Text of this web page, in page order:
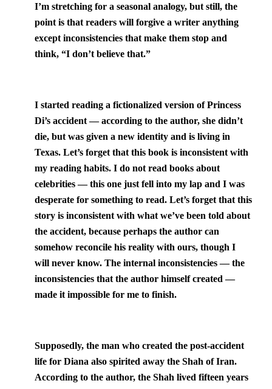
I’m stretching for a seasonal analogy, but still, the
point is that readers will forgive a writer anything
except inconsistencies that make them stop and
think, “I don’t believe that.”
I started reading a fictionalized version of Princess
Di’s accident — according to the author, she didn’t
die, but was given a new identity and is living in
Texas. Let’s forget that this book is inconsistent with
my reading habits. I do not read books about
celebrities — this one just fell into my lap and I was
desperate for something to read. Let’s forget that this
story is inconsistent with what we’ve been told about
the accident, because perhaps the author can
somehow reconcile his reality with ours, though I
will never know. The internal inconsistencies — the
inconsistencies that the author himself created —
made it impossible for me to finish.
Supposedly, the man who created the post-accident
life for Diana also spirited away the Shah of Iran.
According to the author, the Shah lived fifteen years